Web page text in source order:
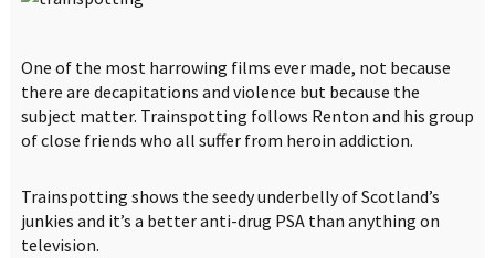
One of the most harrowing films ever made, not because
there are decapitations and violence but because the
subject matter. Trainspotting follows Renton and his group
of close friends who all suffer from heroin addiction.
Trainspotting shows the seedy underbelly of Scotland’s
junkies and it’s a better anti-drug PSA than anything on
television.